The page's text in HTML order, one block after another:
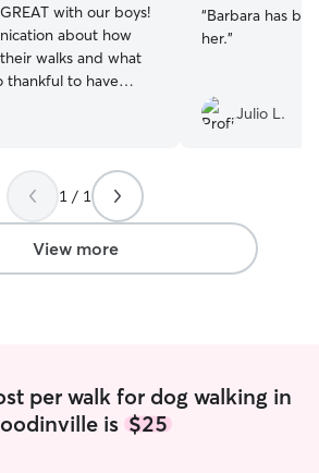
with our boys!
about how
walks and what
“Barbara has
her.”
Julio L.
1 / 1
View more
per walk for dog walking in
is $25